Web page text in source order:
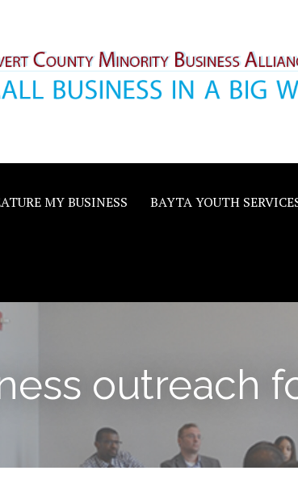
Alliance
MY BUSINESS BAYTA YOUTH
outreach